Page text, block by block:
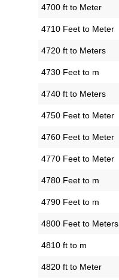
4700 ft to Meter
4710 Feet to Meter
4720 ft to Meters
4730 Feet to m
4740 ft to Meters
4750 Feet to Meter
4760 Feet to Meter
4770 Feet to Meter
4780 Feet to m
4790 Feet to m
4800 Feet to Meters
4810 ft to m
4820 ft to Meter